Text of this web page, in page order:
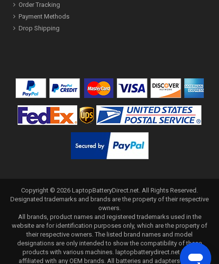
Order Tracking
Payment Methods
Drop Shipping
Copyright © 2026 LaptopBatteryDirect.net . All Rights Reserved.
Designated trademarks and brands are the property of their respective
owners.
All brands, product names and registered trademarks used in the
website are for identification purposes only, which are the property of
their respective owners. The listed brand names and model
designations are only intended to show the compatibility of these
products with various machines. laptopbatterydirect.net is not
affiliated with any OEM brands. All batteries and adapters are not